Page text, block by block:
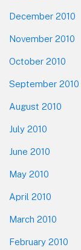
December 2010
November 2010
October 2010
September 2010
August 2010
July 2010
June 2010
May 2010
April 2010
March 2010
February 2010